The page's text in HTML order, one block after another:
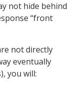
not hide behind
“front
not directly
eventually
you will: